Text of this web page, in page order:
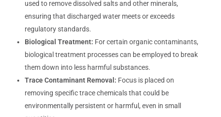
used to remove dissolved salts and other minerals,
ensuring that discharged water meets or exceeds
regulatory standards.
Biological Treatment: For certain organic contaminants,
biological treatment processes can be employed to break
them down into less harmful substances.
Trace Contaminant Removal: Focus is placed on
removing specific trace chemicals that could be
environmentally persistent or harmful, even in small